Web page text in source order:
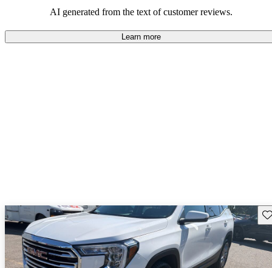
AI generated from the text of customer reviews.
Learn more